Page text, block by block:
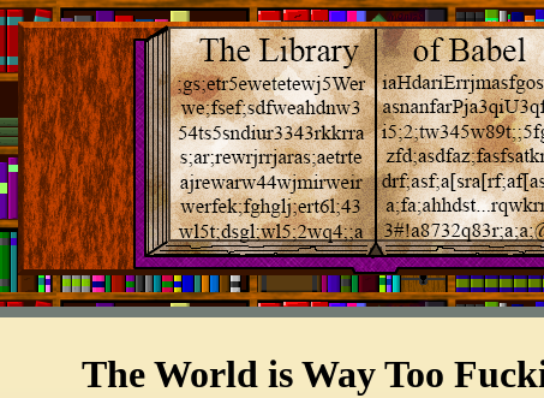
The World is Way Too